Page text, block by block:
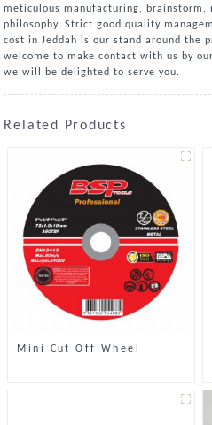
meticulous manufacturing, brainstorm,
philosophy. Strict good quality
cost in Jeddah is our stand around the
welcome to make contact with us by
we will be delighted to serve you.
Related Products
Mini Cut Off Wheel